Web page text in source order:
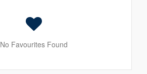
No Favourites Found